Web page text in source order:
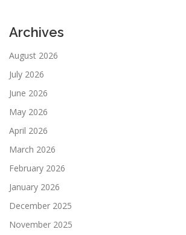
Archives
August 2026
July 2026
June 2026
May 2026
April 2026
March 2026
February 2026
January 2026
December 2025
November 2025